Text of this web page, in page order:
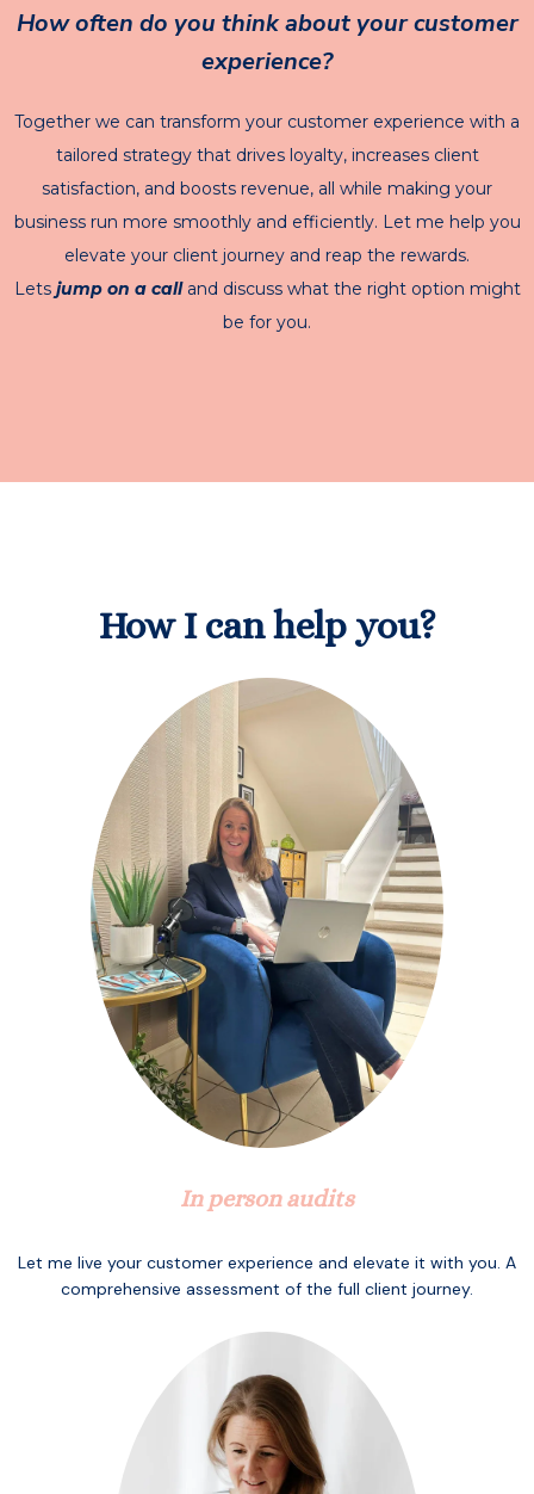
How often do you think about your customer
experience?
Together we can transform your customer experience with a
tailored strategy that drives loyalty, increases client
satisfaction, and boosts revenue, all while making your
business run more smoothly and efficiently. Let me help you
elevate your client journey and reap the rewards.
Lets jump on a calland discuss what the right option might
be for you.
How I can help you?
In person audits
Let me live your customer experience and elevate it with you. A
comprehensive assessment of the full client journey.